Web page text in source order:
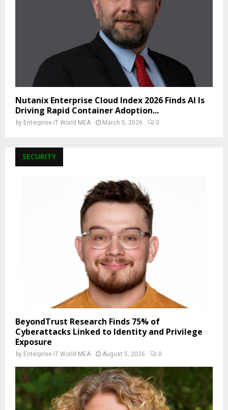
Nutanix Enterprise Cloud Index 2026 Finds AI Is
Driving Rapid Container Adoption...
by Enterprise IT World MEA March 5, 2026 0
SECURITY
BeyondTrust Research Finds 75% of
Cyberattacks Linked to Identity and Privilege
Exposure
by Enterprise IT World MEA August 5, 2026 0